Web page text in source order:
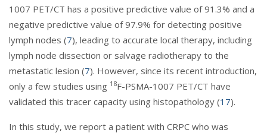
1007 PET/CT has a positive predictive value of 91.3% and a
negative predictive value of 97.9% for detecting positive
lymph nodes (7), leading to accurate local therapy, including
lymph node dissection or salvage radiotherapy to the
metastatic lesion (7). However, since its recent introduction,
only a few studies using 18F-PSMA-1007 PET/CT have
validated this tracer capacity using histopathology (17).
In this study, we report a patient with CRPC who was